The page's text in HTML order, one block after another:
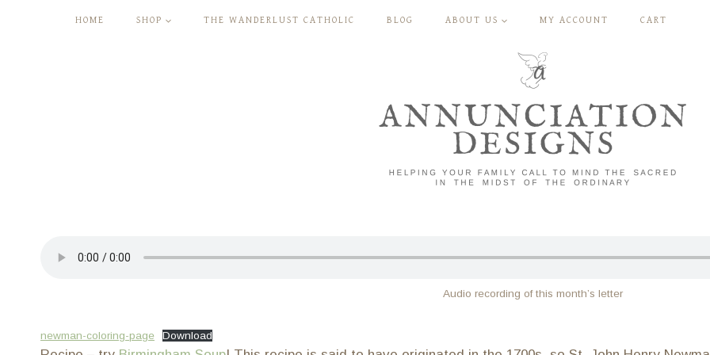
HOME SHOP THE WANDERLUST CATHOLIC BLOG ABOUT US MY ACCOUNT CART
Audio recording of this month’s letter
newman-coloring-page Download